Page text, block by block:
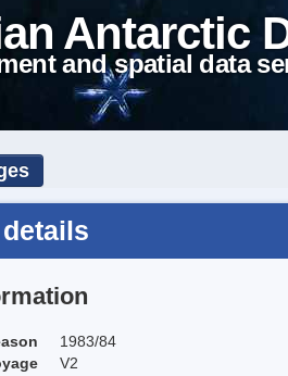
Antarctic
and spatial data
details
1983/84
V2